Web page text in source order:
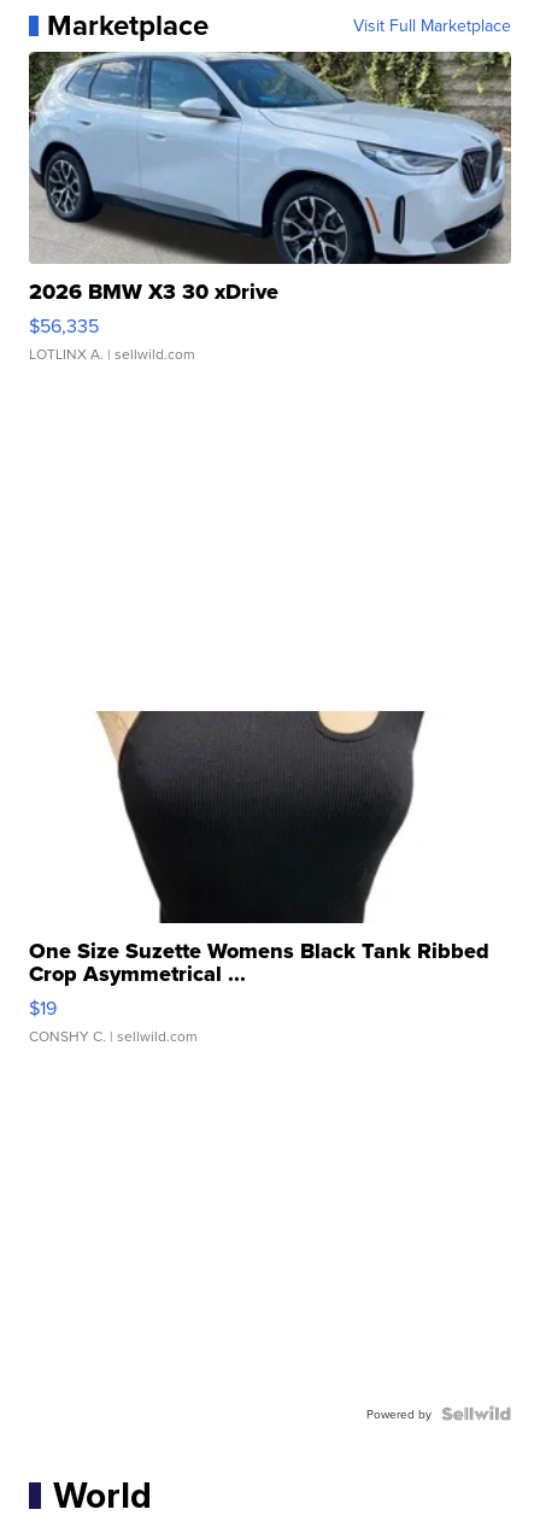
Marketplace Visit Full Marketplace
2026 BMW X3 30 xDrive
$56,335
LOTLINX A. | sellwild.com
One Size Suzette Womens Black Tank Ribbed
Crop Asymmetrical ...
$19
CONSHY C. | sellwild.com
Powered by
World